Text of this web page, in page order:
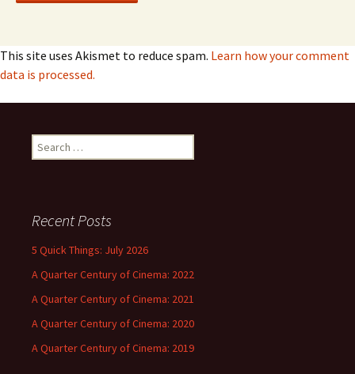
This site uses Akismet to reduce spam. Learn how your comment
data is processed.
Search
for:
Recent Posts
5 Quick Things: July 2026
A Quarter Century of Cinema: 2022
A Quarter Century of Cinema: 2021
A Quarter Century of Cinema: 2020
A Quarter Century of Cinema: 2019